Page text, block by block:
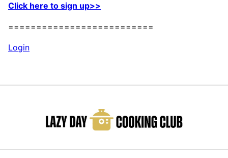
Click here to sign up>>
==========================
Login